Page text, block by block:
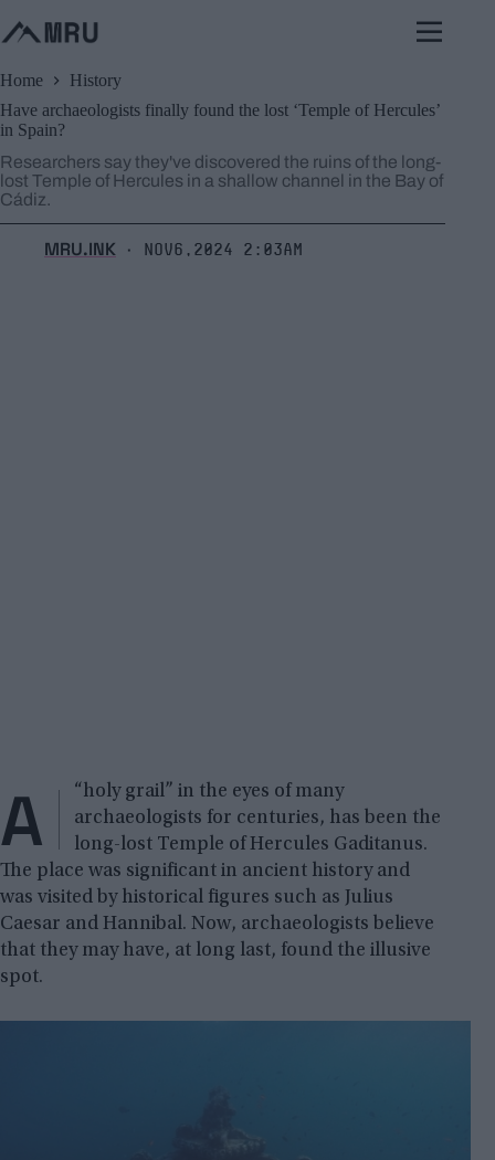
to
content
Home
History
Have archaeologists finally found the lost ‘Temple of Hercules’
in Spain?
Researchers say they've discovered the ruins of the long-
lost Temple of Hercules in a shallow channel in the Bay of
Cádiz.
MRU.INK ⬝ Nov6,2024 2:03am
A
“holy grail” in the eyes of many
archaeologists for centuries, has been the
long-lost Temple of Hercules Gaditanus.
The place was significant in ancient history and
was visited by historical figures such as Julius
Caesar and Hannibal. Now, archaeologists believe
that they may have, at long last, found the illusive
spot.